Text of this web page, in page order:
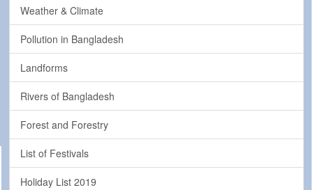
Weather & Climate
Pollution in Bangladesh
Landforms
Rivers of Bangladesh
Forest and Forestry
List of Festivals
Holiday List 2019